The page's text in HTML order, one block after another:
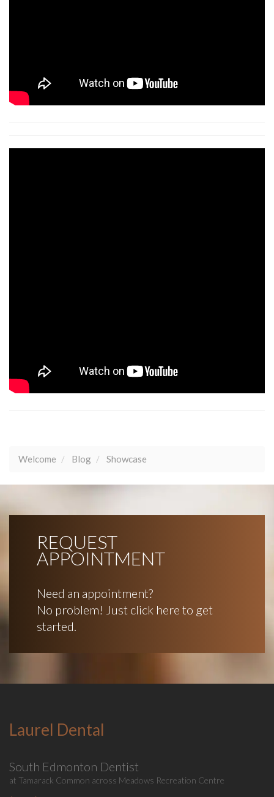
Welcome Blog Showcase
REQUEST
APPOINTMENT
Need an appointment?
No problem! Just click here to get
started.
Laurel Dental
South Edmonton Dentist
at Tamarack Common across Meadows Recreation Centre